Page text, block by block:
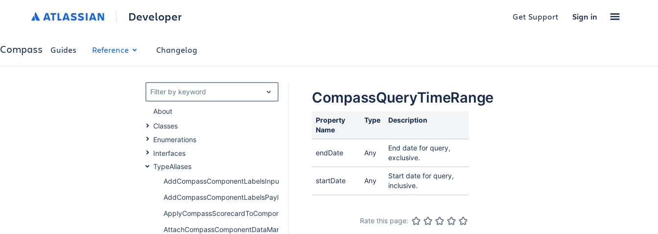
Developer Get Support Sign in
Compass Guides Reference Changelog
Filter by keyword
About
Classes
Enumerations
Interfaces
TypeAliases
AddCompassComponentLabelsInput
AddCompassComponentLabelsPayload
ApplyCompassScorecardToComponentPayload
AttachCompassComponentDataManagerInput
CompassQueryTimeRange
Property
Name
Type Description
endDate Any
End date for query,
exclusive.
startDate Any
Start date for query,
inclusive.
Rate this page: